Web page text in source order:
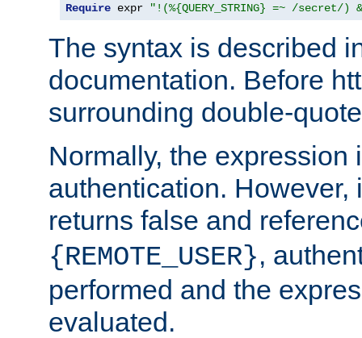
Require expr "!(%{QUERY_STRING} =~ /
The syntax is described
documentation. Before
surrounding double-
Normally, the expression
authentication. However,
returns false and
{REMOTE_USER},
performed and the
evaluated.